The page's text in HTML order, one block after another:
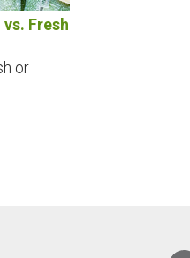
Fresh
or